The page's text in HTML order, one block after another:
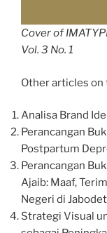
Cover of
Vol. 3 No. 1
Other articles
Analisa Brand
Perancangan
Postpartum
Perancangan
Ajaib: Maaf,
Negeri di
Strategi Visual